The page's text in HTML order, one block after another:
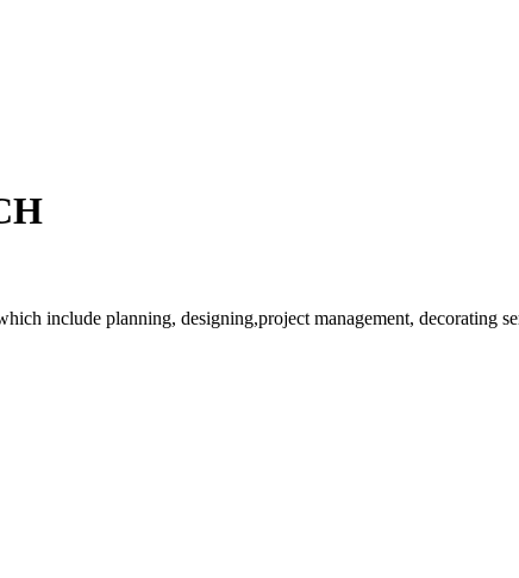
include planning, designing,project management, decorating